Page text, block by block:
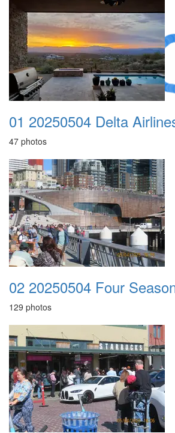
A
01 20250504 Delta
47 photos
129 photos